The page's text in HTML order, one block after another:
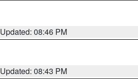
Updated: 08:46 PM
Updated: 08:43 PM